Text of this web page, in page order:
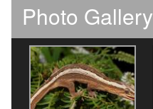
Photo Gallery